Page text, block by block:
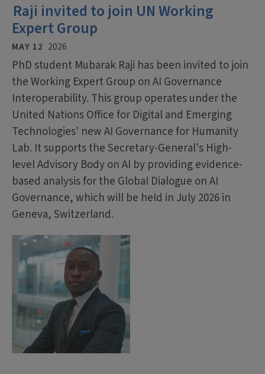
Raji invited to join UN Working
Expert Group
MAY 12 2026
PhD student Mubarak Raji has been invited to join
the Working Expert Group on AI Governance
Interoperability. This group operates under the
United Nations Office for Digital and Emerging
Technologies' new AI Governance for Humanity
Lab. It supports the Secretary-General's High-
level Advisory Body on AI by providing evidence-
based analysis for the Global Dialogue on AI
Governance, which will be held in July 2026 in
Geneva, Switzerland.